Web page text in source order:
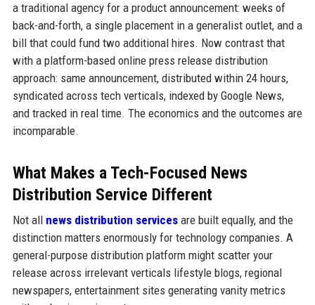
a traditional agency for a product announcement: weeks of
back-and-forth, a single placement in a generalist outlet, and a
bill that could fund two additional hires. Now contrast that
with a platform-based online press release distribution
approach: same announcement, distributed within 24 hours,
syndicated across tech verticals, indexed by Google News,
and tracked in real time. The economics and the outcomes are
incomparable.
What Makes a Tech-Focused News
Distribution Service Different
Not all news distribution servicesare built equally, and the
distinction matters enormously for technology companies. A
general-purpose distribution platform might scatter your
release across irrelevant verticals lifestyle blogs, regional
newspapers, entertainment sites generating vanity metrics